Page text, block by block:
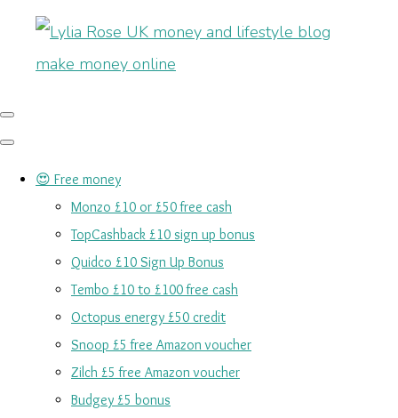
😍 Free money
Monzo £10 or £50 free cash
TopCashback £10 sign up bonus
Quidco £10 Sign Up Bonus
Tembo £10 to £100 free cash
Octopus energy £50 credit
Snoop £5 free Amazon voucher
Zilch £5 free Amazon voucher
Budgey £5 bonus